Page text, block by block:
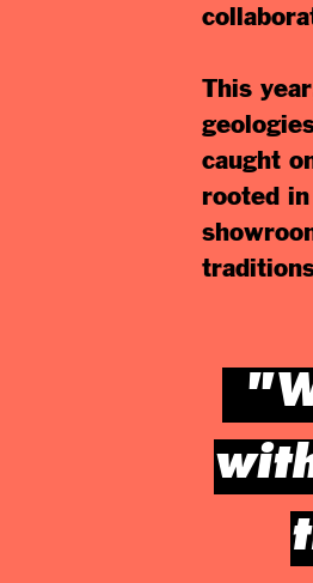
This
caught
rooted